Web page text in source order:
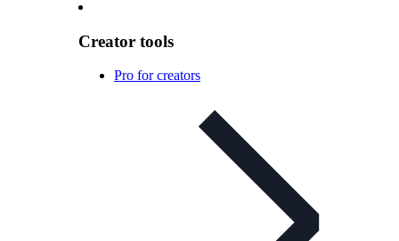
Creator tools
Pro for creators